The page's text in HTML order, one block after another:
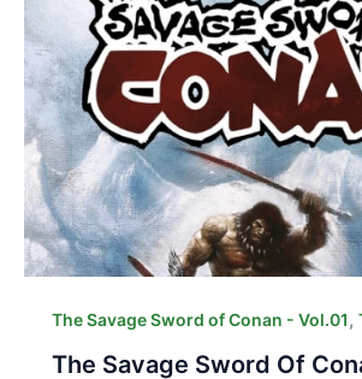
The Savage Sword of Conan - Vol.01,
The Savage Sword Of